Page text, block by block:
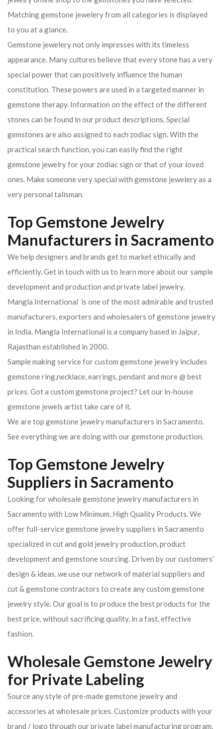
Matching gemstone jewelery from all categories is displayed
to you at a glance.
Gemstone jewelery not only impresses with its timeless
appearance. Many cultures believe that every stone has a very
special power that can positively influence the human
constitution. These powers are used in a targeted manner in
gemstone therapy. Information on the effect of the different
stones can be found in our product descriptions. Special
gemstones are also assigned to each zodiac sign. With the
practical search function, you can easily find the right
gemstone jewelry for your zodiac sign or that of your loved
ones. Make someone very special with gemstone jewelery as a
very personal talisman.
Top Gemstone Jewelry
Manufacturers in Sacramento
We help designers and brands get to market ethically and
efficiently. Get in touch with us to learn more about our sample
development and production and private label jewelry.
Mangla International is one of the most admirable and trusted
manufacturers, exporters and wholesalers of gemstone jewelry
in India. Mangla International is a company based in Jaipur,
Rajasthan established in 2000.
Sample making service for custom gemstone jewelry includes
gemstone ring,necklace, earrings, pendant and more @ best
prices. Got a custom gemstone project? Let our in-house
gemstone jewels artist take care of it.
We are top gemstone jewelry manufacturers in Sacramento.
See everything we are doing with our gemstone production.
Top Gemstone Jewelry
Suppliers in Sacramento
Looking for wholesale gemstone jewelry manufacturers in
Sacramento with Low Minimum, High Quality Products. We
offer full-service gemstone jewelry suppliers in Sacramento
specialized in cut and gold jewelry production, product
development and gemstone sourcing. Driven by our customers’
design & ideas, we use our network of material suppliers and
cut & gemstone contractors to create any custom gemstone
jewelry style. Our goal is to produce the best products for the
best price, without sacrificing quality, in a fast, effective
fashion.
Wholesale Gemstone Jewelry
for Private Labeling
Source any style of pre-made gemstone jewelry and
accessories at wholesale prices. Customize products with your
brand / logo through our private label manufacturing program.